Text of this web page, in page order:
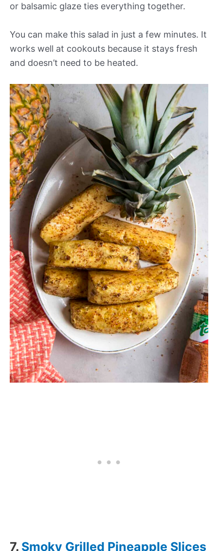
or balsamic glaze ties everything together.
You can make this salad in just a few minutes. It
works well at cookouts because it stays fresh
and doesn’t need to be heated.
7. Smoky Grilled Pineapple Slices